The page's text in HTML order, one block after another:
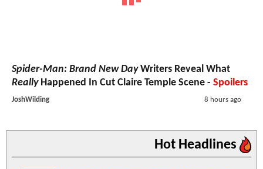
Spider-Man: Brand New DayWriters Reveal What
ReallyHappened In Cut Claire Temple Scene - Spoilers
JoshWilding 8 hours ago
Hot Headlines